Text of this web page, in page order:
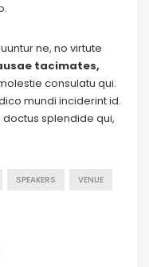
ne, no virtute
tacimates,
consulatu qui.
mundi inciderint id.
doctus splendide qui,
SPEAKERS VENUE